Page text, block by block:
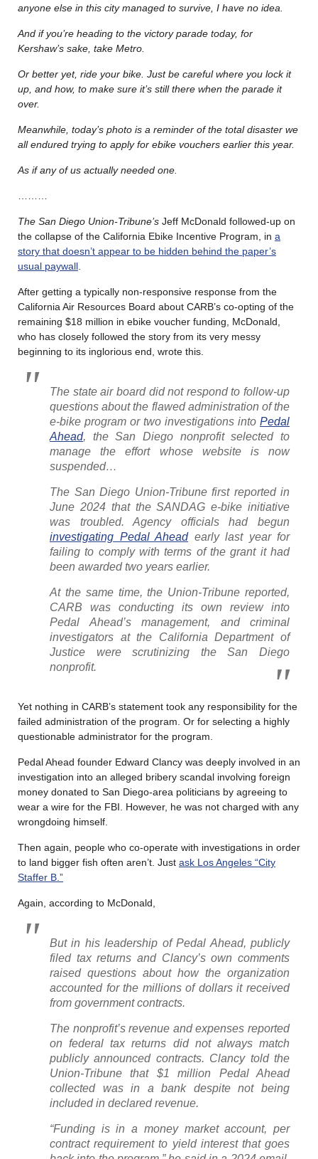
anyone else in this city managed to survive, I have no idea.
And if you’re heading to the victory parade today, for
Kershaw’s sake, take Metro.
Or better yet, ride your bike. Just be careful where you lock it
up, and how, to make sure it’s still there when the parade it
over.
Meanwhile, today’s photo is a reminder of the total disaster we
all endured trying to apply for ebike vouchers earlier this year.
As if any of us actually needed one.
………
The San Diego Union-Tribune’s Jeff McDonald followed-up on
the collapse of the California Ebike Incentive Program, in a
story that doesn’t appear to be hidden behind the paper’s
usual paywall.
After getting a typically non-responsive response from the
California Air Resources Board about CARB’s co-opting of the
remaining $18 million in ebike voucher funding, McDonald,
who has closely followed the story from its very messy
beginning to its inglorious end, wrote this.
The state air board did not respond to follow-up
questions about the flawed administration of the
e-bike program or two investigations into Pedal
Ahead, the San Diego nonprofit selected to
manage the effort whose website is now
suspended…
The San Diego Union-Tribune first reported in
June 2024 that the SANDAG e-bike initiative
was troubled. Agency officials had begun
investigating Pedal Aheadearly last year for
failing to comply with terms of the grant it had
been awarded two years earlier.
At the same time, the Union-Tribune reported,
CARB was conducting its own review into
Pedal Ahead’s management, and criminal
investigators at the California Department of
Justice were scrutinizing the San Diego
nonprofit.
Yet nothing in CARB’s statement took any responsibility for the
failed administration of the program. Or for selecting a highly
questionable administrator for the program.
Pedal Ahead founder Edward Clancy was deeply involved in an
investigation into an alleged bribery scandal involving foreign
money donated to San Diego-area politicians by agreeing to
wear a wire for the FBI. However, he was not charged with any
wrongdoing himself.
Then again, people who co-operate with investigations in order
to land bigger fish often aren’t. Just ask Los Angeles “City
Staffer B.”
Again, according to McDonald,
But in his leadership of Pedal Ahead, publicly
filed tax returns and Clancy’s own comments
raised questions about how the organization
accounted for the millions of dollars it received
from government contracts.
The nonprofit’s revenue and expenses reported
on federal tax returns did not always match
publicly announced contracts. Clancy told the
Union-Tribune that $1 million Pedal Ahead
collected was in a bank despite not being
included in declared revenue.
“Funding is in a money market account, per
contract requirement to yield interest that goes